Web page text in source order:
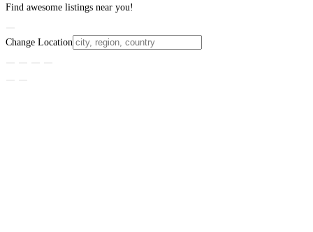
Find awesome listings near you!
Change Location